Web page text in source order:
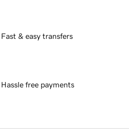
Fast & easy transfers
Hassle free payments